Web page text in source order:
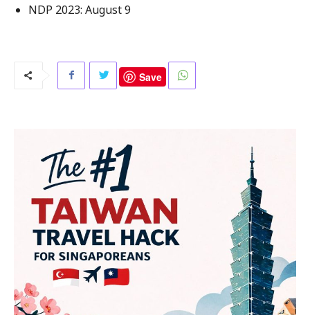
NDP 2023: August 9
Save